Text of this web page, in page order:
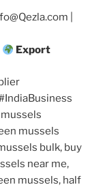
|
Export
mussels
bulk, buy
near me,
mussels, half